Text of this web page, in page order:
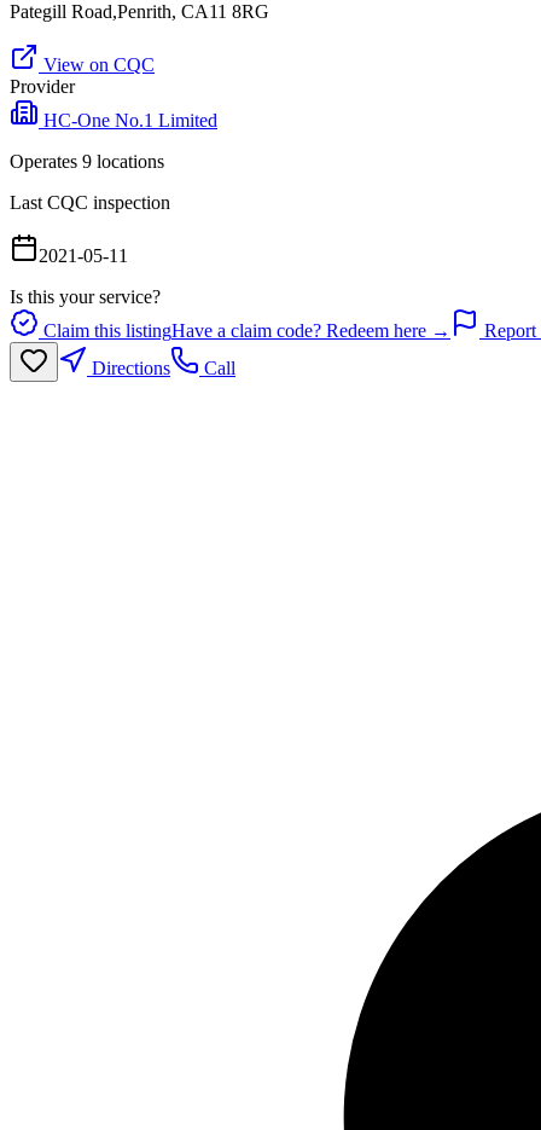
Pategill Road,Penrith, CA11 8RG
View on CQC
Provider
HC-One No.1 Limited
Operates 9 locations
Last CQC inspection
2021-05-11
Is this your service?
Claim this listingHave a claim code? Redeem here →
Report
Directions
Call